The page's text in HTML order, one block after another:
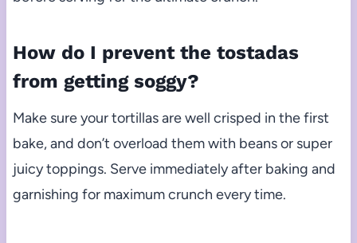
How do I prevent the tostadas
from getting soggy?
Make sure your tortillas are well crisped in the first
bake, and don’t overload them with beans or super
juicy toppings. Serve immediately after baking and
garnishing for maximum crunch every time.